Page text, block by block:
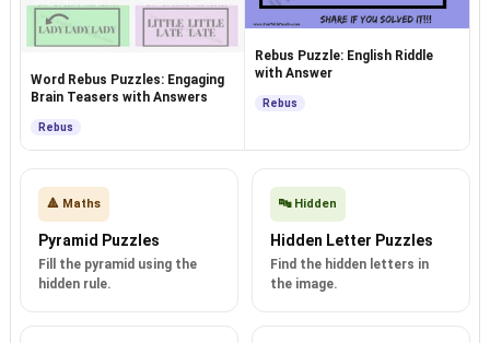
Word Rebus Puzzles: Engaging
Brain Teasers with Answers
Rebus
Rebus Puzzle: English Riddle
with Answer
Rebus
🔺 Maths
Pyramid Puzzles
Fill the pyramid using the
hidden rule.
🔤 Hidden
Hidden Letter Puzzles
Find the hidden letters in
the image.